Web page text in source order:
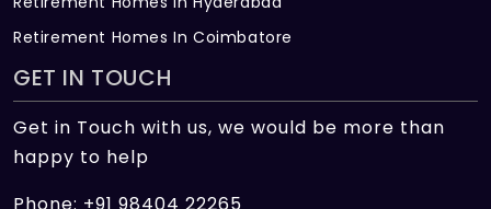
Retirement Homes In Coimbatore
GET IN TOUCH
Get in Touch with us, we would be more than
happy to help
Phone: +91 98404 22265